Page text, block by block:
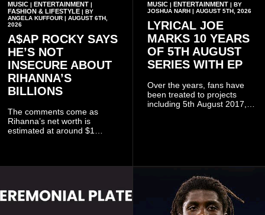
MUSIC | ENTERTAINMENT |
FASHION & LIFESTYLE | BY
ANGELA KUFFOUR | AUGUST 6TH,
2026
A$AP ROCKY SAYS
HE’S NOT
INSECURE ABOUT
RIHANNA’S
BILLIONS
The comments come as
Rihanna’s net worth is
estimated at around $1
businesses, according to
MUSIC| ENTERTAINMENT| BY
JOSHUA NARH | AUGUST 5TH, 2026
LYRICAL JOE
MARKS 10 YEARS
OF 5TH AUGUST
SERIES WITH EP
Over the years, fans have
been treated to projects
including 5th August 2017,